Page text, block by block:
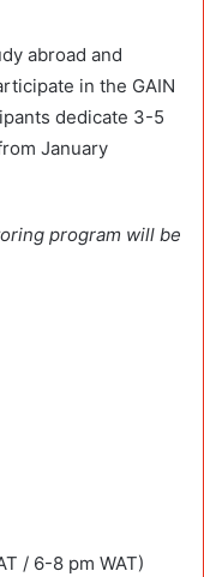
abroad and
in the GAIN
dedicate 3-5
January
program will be
/ 6-8 pm WAT)